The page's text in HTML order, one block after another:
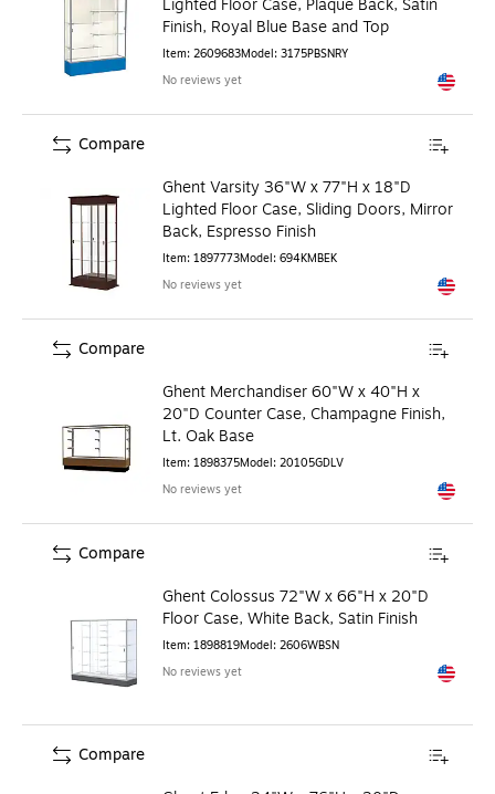
Lighted Floor Case, Plaque Back, Satin
Finish, Royal Blue Base and Top
Item: 2609683Model: 3175PBSNRY
No reviews yet
Exited
Ghent Varsity 36"W x 77"H x 18"D
Lighted Floor Case, Sliding Doors, Mirror
Back, Espresso Finish
Item: 1897773Model: 694KMBEK
No reviews yet
Exited
Compare
Ghent Merchandiser 60"W x 40"H x
20"D Counter Case, Champagne Finish,
Lt. Oak Base
Item: 1898375Model: 20105GDLV
No reviews yet
Exited
Compare
Ghent Colossus 72"W x 66"H x 20"D
Floor Case, White Back, Satin Finish
Item: 1898819Model: 2606WBSN
No reviews yet
Exited
Compare
Compare